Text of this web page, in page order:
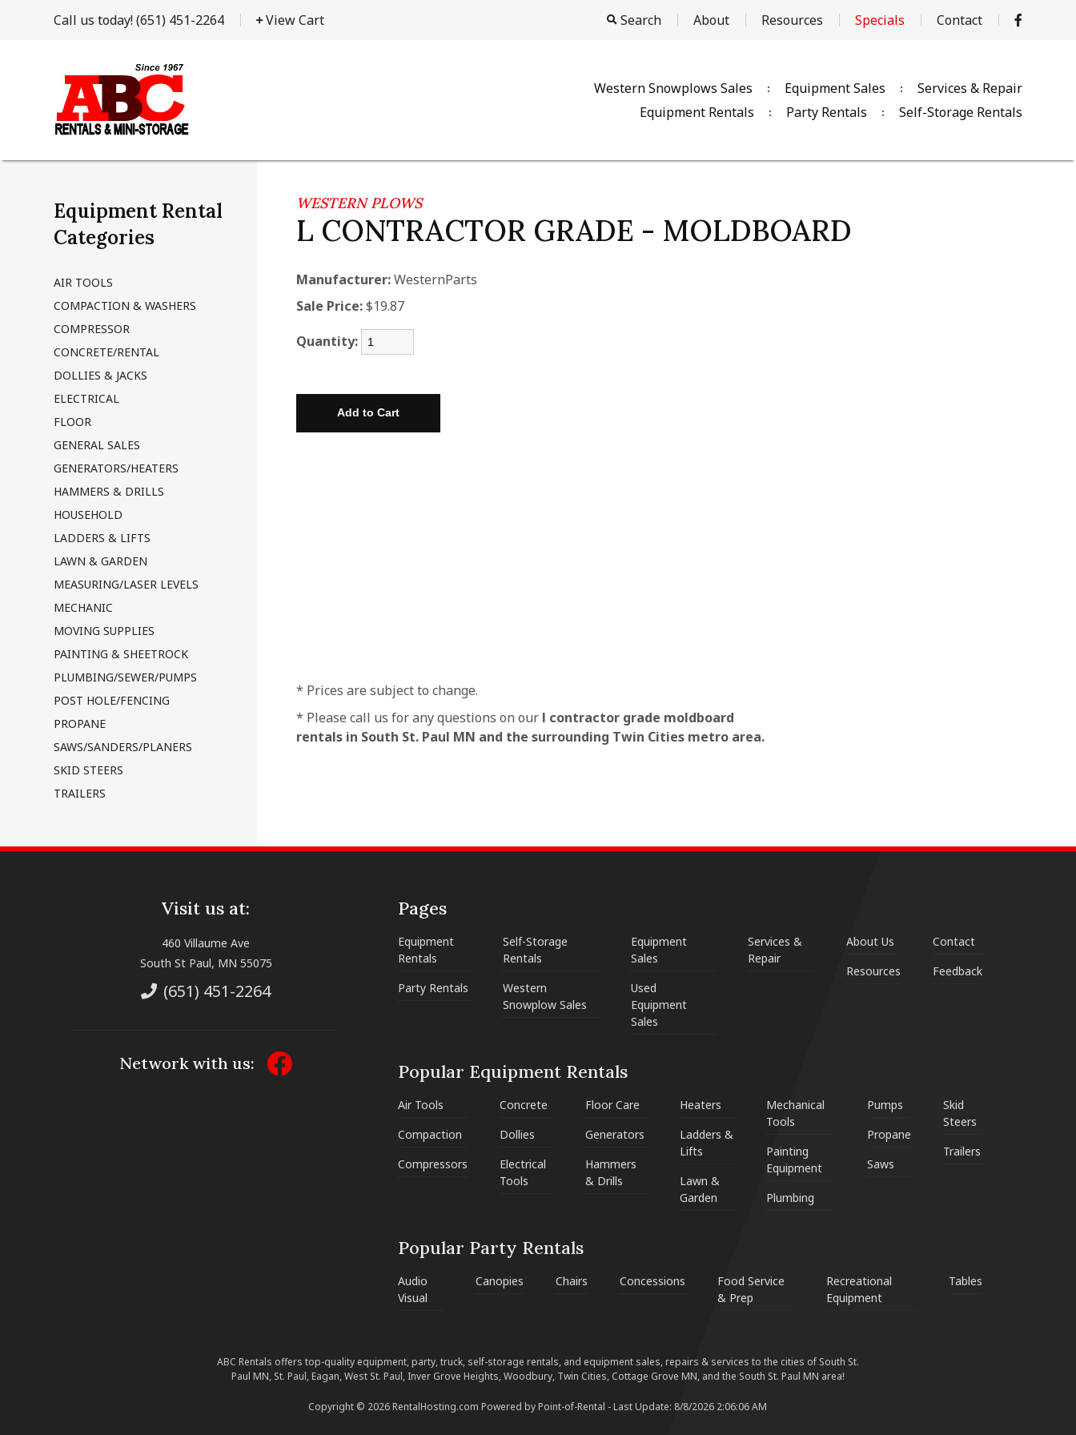
Call us today!(651) 451-2264 View Cart Search About Resources Specials Contact
Equipment Rentals Party Rentals Self-Storage Rentals
Western Snowplows Sales Equipment Sales Services & Repair
Equipment Rental
Categories
AIR TOOLS
COMPACTION & WASHERS
COMPRESSOR
CONCRETE/RENTAL
DOLLIES & JACKS
ELECTRICAL
FLOOR
GENERAL SALES
GENERATORS/HEATERS
HAMMERS & DRILLS
HOUSEHOLD
LADDERS & LIFTS
LAWN & GARDEN
MEASURING/LASER LEVELS
MECHANIC
MOVING SUPPLIES
PAINTING & SHEETROCK
PLUMBING/SEWER/PUMPS
POST HOLE/FENCING
PROPANE
SAWS/SANDERS/PLANERS
SKID STEERS
TRAILERS
WESTERN PLOWS
L CONTRACTOR GRADE - MOLDBOARD
Manufacturer: WesternParts
Sale Price: $19.87
Quantity:
* Prices are subject to change.
* Please call us for any questions on our l contractor grade moldboard
rentals in South St. Paul MN and the surrounding Twin Cities metro area.
Visit us at:
460 Villaume Ave
South St Paul, MN 55075
(651) 451-2264
Network with us:
Pages
Equipment
Rentals
Party Rentals
Self-Storage
Rentals
Western
Snowplow Sales
Equipment
Sales
Used
Equipment
Sales
Services &
Repair
About Us
Resources
Contact
Feedback
Popular Equipment Rentals
Air Tools
Compaction
Compressors
Concrete
Dollies
Electrical
Tools
Floor Care
Generators
Hammers
& Drills
Heaters
Ladders &
Lifts
Lawn &
Garden
Mechanical
Tools
Painting
Equipment
Plumbing
Pumps
Propane
Saws
Skid
Steers
Trailers
Popular Party Rentals
Audio
Visual
Canopies Chairs Concessions
Food Service
& Prep
Recreational
Equipment
Tables
ABC Rentals offers top-quality equipment, party, truck, self-storage rentals, and equipment sales, repairs & services to the cities of South St.
Paul MN, St. Paul, Eagan, West St. Paul, Inver Grove Heights, Woodbury, Twin Cities, Cottage Grove MN, and the South St. Paul MN area!
Copyright © 2026 RentalHosting.comPowered by Point-of-Rental - Last Update: 8/8/2026 2:06:06 AM